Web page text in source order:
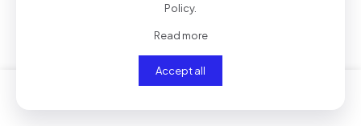
Mostbet-dЙ™ slotlar yanД±r, bonuslar isЙ™
https://mostbetaz.ink/mostbet-idman-
Policy.
Read more
Accept all